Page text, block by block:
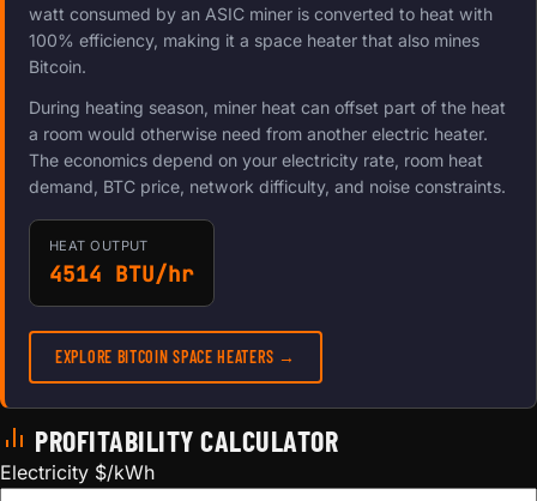
watt consumed by an ASIC miner is converted to heat with
100% efficiency, making it a space heater that also mines
Bitcoin.
During heating season, miner heat can offset part of the heat
a room would otherwise need from another electric heater.
The economics depend on your electricity rate, room heat
demand, BTC price, network difficulty, and noise constraints.
HEAT OUTPUT
4514 BTU/hr
EXPLORE BITCOIN SPACE HEATERS →
PROFITABILITY CALCULATOR
Electricity $/kWh